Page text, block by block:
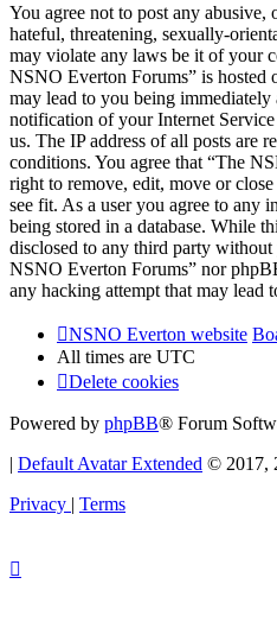
You agree not to post any abusive,
hateful, threatening, sexually-
may violate any laws be it of your
NSNO Everton Forums” is
may lead to you being
notification of your Internet
us. The IP address of all posts are
conditions. You agree that “The
right to remove, edit, move or
see fit. As a user you agree to any
being stored in a database. While
disclosed to any third party
NSNO Everton Forums” nor
any hacking attempt that may lead
NSNO Everton website
All times are UTC
Delete cookies
Powered by phpBB® Forum
| Default Avatar Extended © 2017,
Privacy | Terms